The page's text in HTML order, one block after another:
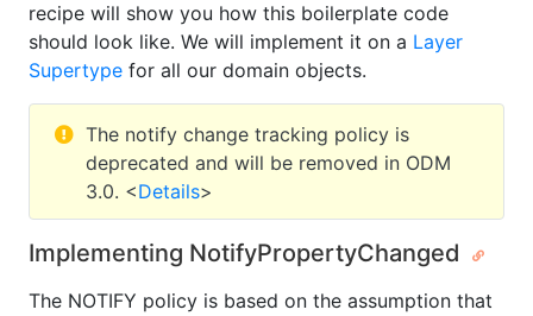
recipe will show you how this boilerplate code
should look like. We will implement it on a Layer
Supertype for all our domain objects.
The notify change tracking policy is
deprecated and will be removed in ODM
3.0. <Details>
Implementing NotifyPropertyChanged
The NOTIFY policy is based on the assumption that